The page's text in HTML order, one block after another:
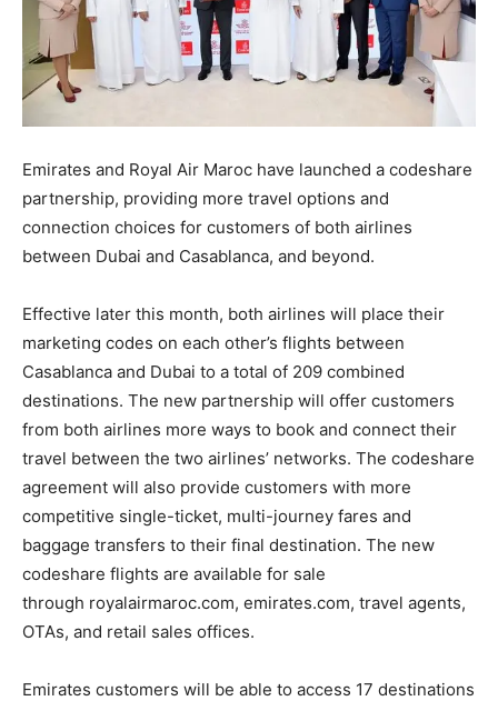
Emirates and Royal Air Maroc have launched a codeshare
partnership, providing more travel options and
connection choices for customers of both airlines
between Dubai and Casablanca, and beyond.
Effective later this month, both airlines will place their
marketing codes on each other’s flights between
Casablanca and Dubai to a total of 209 combined
destinations. The new partnership will offer customers
from both airlines more ways to book and connect their
travel between the two airlines’ networks. The codeshare
agreement will also provide customers with more
competitive single-ticket, multi-journey fares and
baggage transfers to their final destination. The new
codeshare flights are available for sale
through royalairmaroc.com, emirates.com, travel agents,
OTAs, and retail sales offices.
Emirates customers will be able to access 17 destinations